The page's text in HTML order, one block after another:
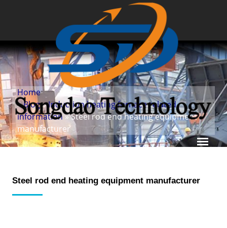
Home
»Blog»Induction heating furnace related
information» Steel rod end heating equipment
manufacturer
Steel rod end heating equipment manufacturer